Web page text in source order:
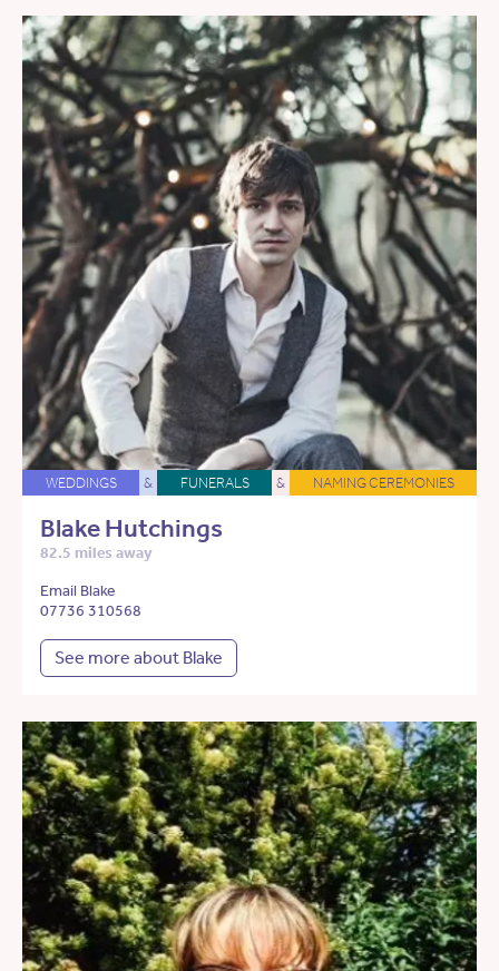
WEDDINGS & FUNERALS & NAMING CEREMONIES
Blake Hutchings
82.5 miles away
Email Blake
07736 310568
See more about Blake